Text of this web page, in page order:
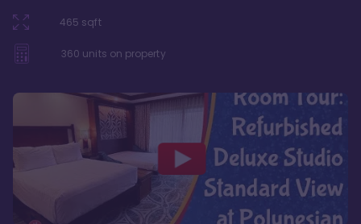
465 sqft
360 units on property